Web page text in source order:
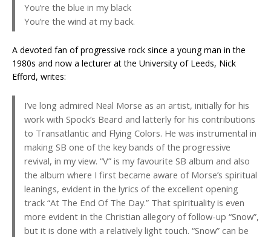
You’re the blue in my black
You’re the wind at my back.
A devoted fan of progressive rock since a young man in the
1980s and now a lecturer at the University of Leeds, Nick
Efford, writes:
I’ve long admired Neal Morse as an artist, initially for his
work with Spock’s Beard and latterly for his contributions
to Transatlantic and Flying Colors. He was instrumental in
making SB one of the key bands of the progressive
revival, in my view. “V” is my favourite SB album and also
the album where I first became aware of Morse’s spiritual
leanings, evident in the lyrics of the excellent opening
track “At The End Of The Day.” That spirituality is even
more evident in the Christian allegory of follow-up “Snow”,
but it is done with a relatively light touch. “Snow” can be